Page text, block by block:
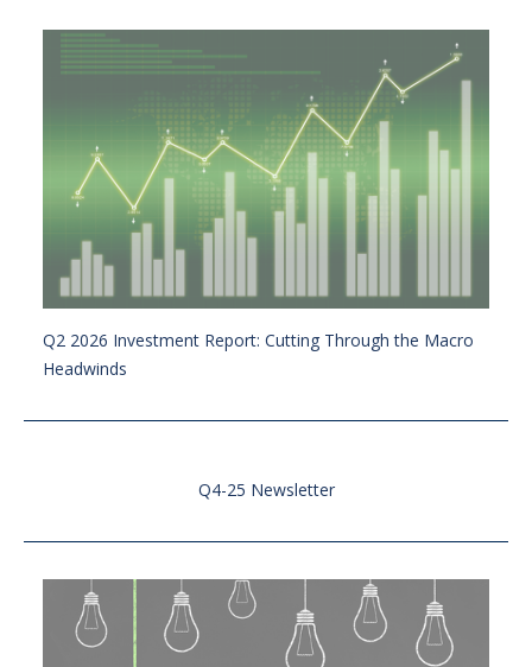
Q2 2026 Investment Report: Cutting Through the Macro
Headwinds
Q4-25 Newsletter